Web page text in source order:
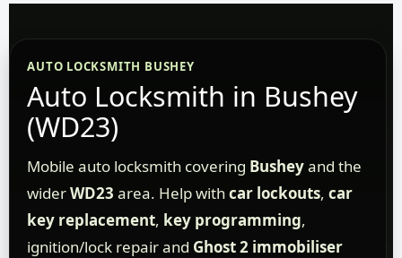
AUTO LOCKSMITH BUSHEY
Auto Locksmith in Bushey
(WD23)
Mobile auto locksmith covering Busheyand the
widerWD23 area. Help withcar lockouts,car
key replacement, key programming,
ignition/lock repair and Ghost 2 immobiliser